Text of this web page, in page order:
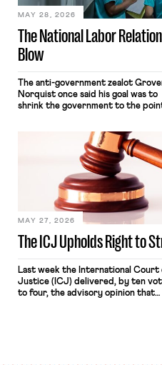
The National Labor
Blow
MAY 28, 2026
The anti-government zealot
Norquist once said his goal was to
shrink the government to the
judges have applied that same
approach to the National Labor
Relations Act (NLRA). Most
in Kerwin v. Trinity Health Grand
Haven Hospital, two Trump judges
The ICJ Upholds Right to
MAY 27, 2026
Last week the International Court
Justice (ICJ) delivered, by ten
to four, the advisory opinion that